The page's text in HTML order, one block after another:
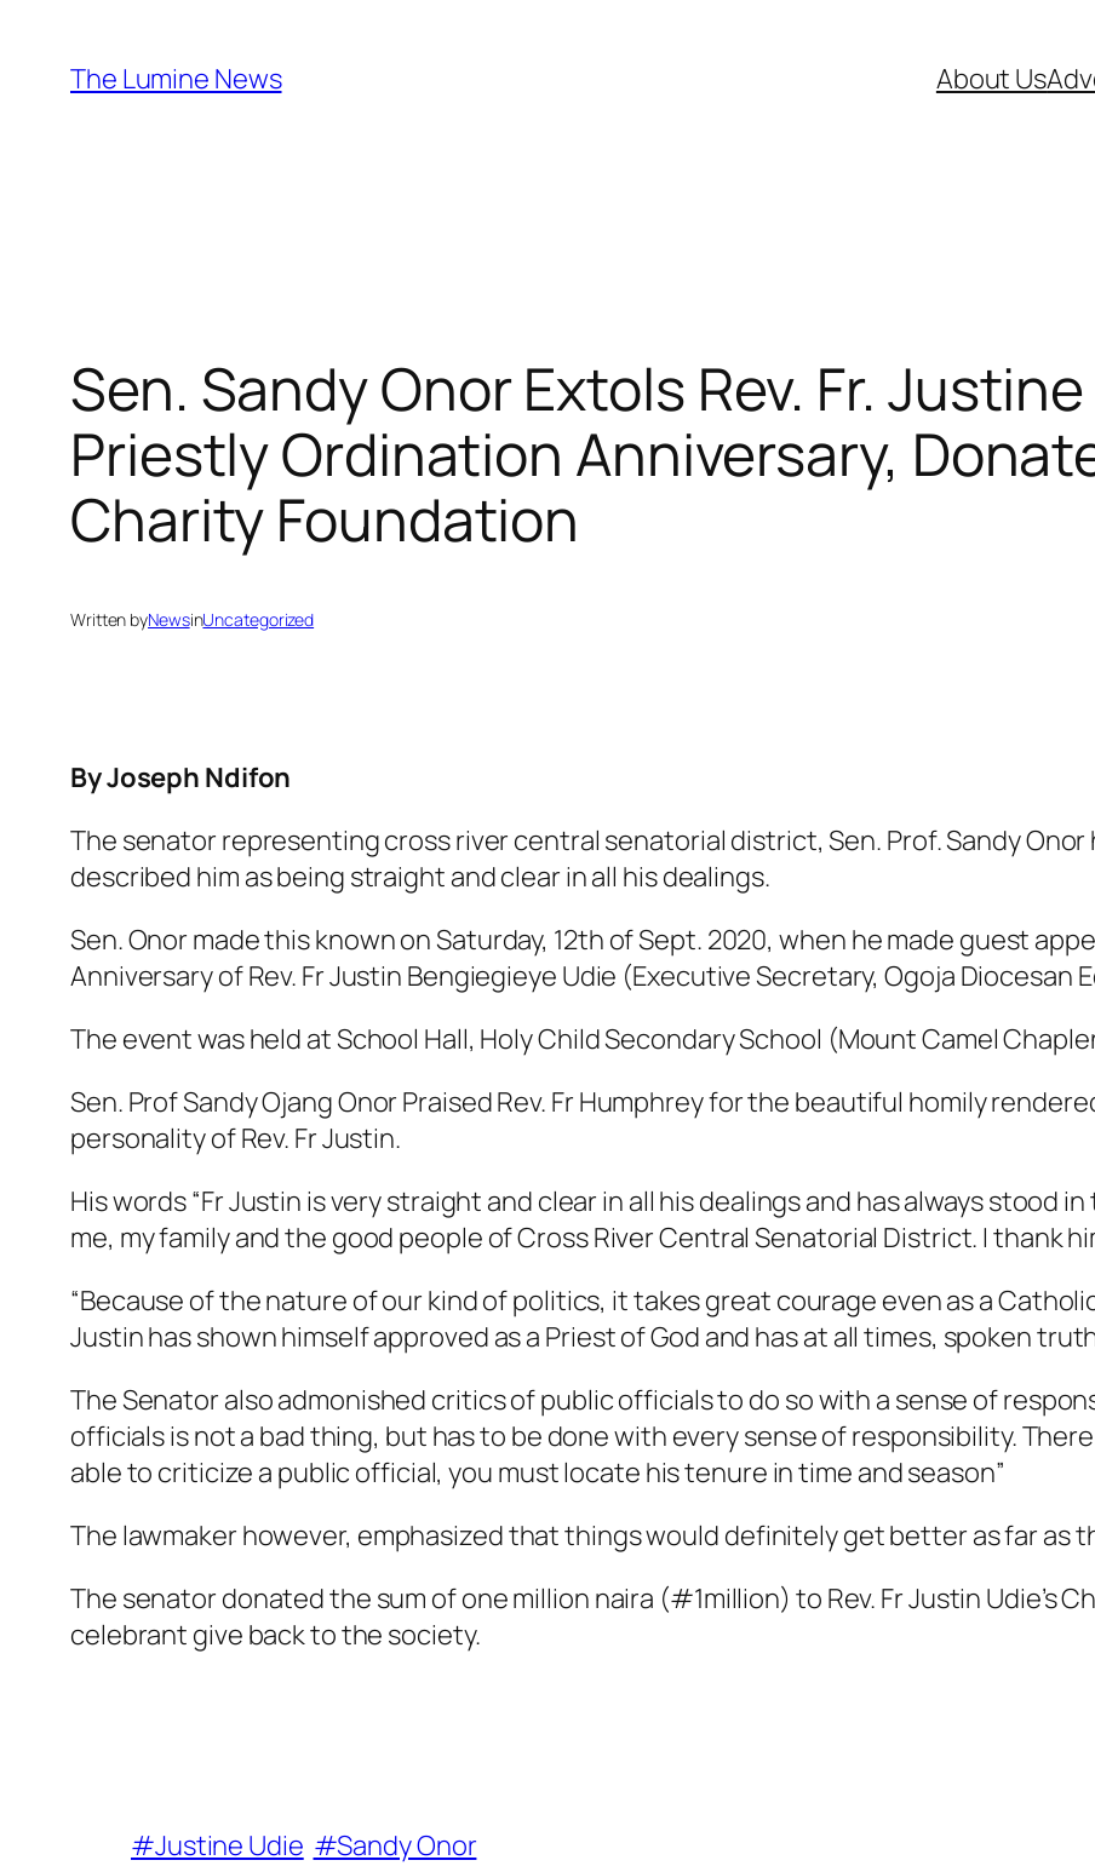
content
The Lumine News About Us
Sen. Sandy Onor Extols Rev. Fr.
Priestly Ordination Anniversary,
Charity Foundation
Written byNewsinUncategorized
By Joseph Ndifon
The senator representing cross river central senatorial district, Sen. Prof. Sandy Onor
described him as being straight and clear in all his dealings.
Sen. Onor made this known on Saturday, 12th of Sept. 2020, when he made guest
Anniversary of Rev. Fr Justin Bengiegieye Udie (Executive Secretary, Ogoja Diocesan
The event was held at School Hall, Holy Child Secondary School (Mount Camel
Sen. Prof Sandy Ojang Onor Praised Rev. Fr Humphrey for the beautiful homily
personality of Rev. Fr Justin.
His words “Fr Justin is very straight and clear in all his dealings and has always stood
me, my family and the good people of Cross River Central Senatorial District. I thank
“Because of the nature of our kind of politics, it takes great courage even as a
Justin has shown himself approved as a Priest of God and has at all times, spoken
The Senator also admonished critics of public officials to do so with a sense of
officials is not a bad thing, but has to be done with every sense of responsibility.
able to criticize a public official, you must locate his tenure in time and season”
The lawmaker however, emphasized that things would definitely get better as far as
The senator donated the sum of one million naira (#1million) to Rev. Fr Justin Udie’s
celebrant give back to the society.
#Justine Udie #Sandy Onor